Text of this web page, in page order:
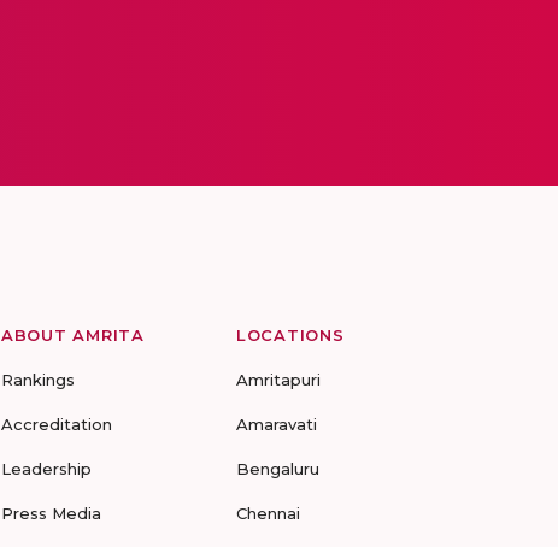
ABOUT AMRITA
Rankings
Accreditation
Leadership
Press Media
LOCATIONS
Amritapuri
Amaravati
Bengaluru
Chennai